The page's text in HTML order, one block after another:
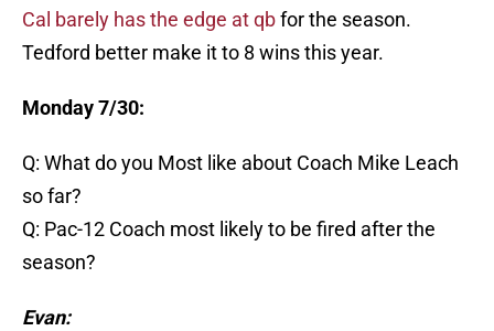
Cal barely has the edge at qbfor the season.
Tedford better make it to 8 wins this year.
Monday 7/30:
Q: What do you Most like about Coach Mike Leach
so far?
Q: Pac-12 Coach most likely to be fired after the
season?
Evan: